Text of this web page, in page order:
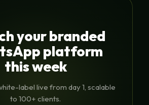
your branded
platform
this week
label live from day 1, scalable
to 100+ clients.